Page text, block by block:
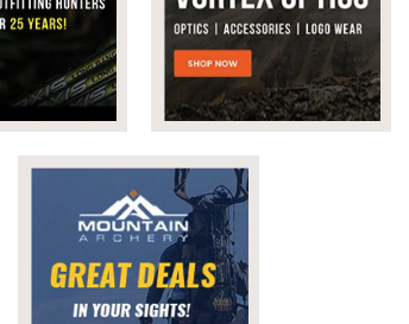
Now Carrying
Shop Apparel